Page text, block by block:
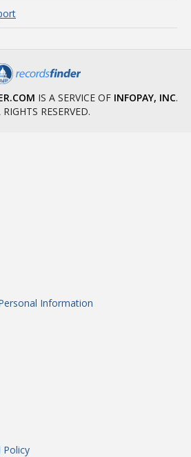
IS A SERVICE OF INFOPAY, INC.
RESERVED.
Information
Policy